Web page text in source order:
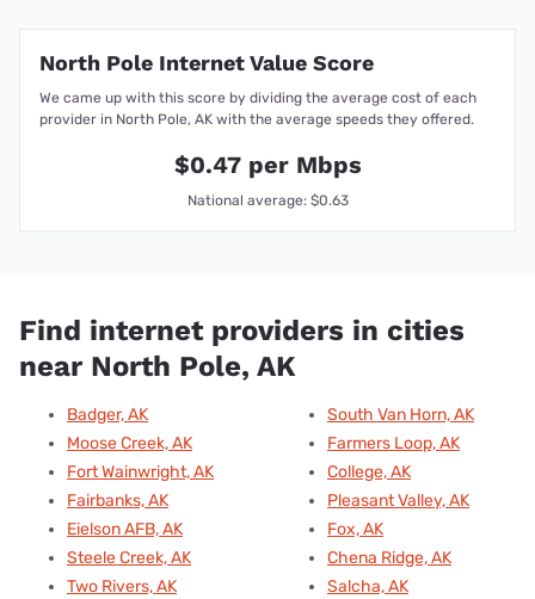
North Pole Internet Value Score
We came up with this score by dividing the average cost of each
provider in North Pole, AK with the average speeds they offered.
$0.47 per Mbps
National average: $0.63
Find internet providers in cities
near North Pole, AK
Badger, AK
Moose Creek, AK
Fort Wainwright, AK
Fairbanks, AK
Eielson AFB, AK
Steele Creek, AK
Two Rivers, AK
South Van Horn, AK
Farmers Loop, AK
College, AK
Pleasant Valley, AK
Fox, AK
Chena Ridge, AK
Salcha, AK